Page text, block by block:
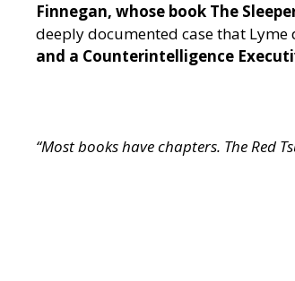
Finnegan, whose book The
deeply documented case that
and a Counterintelligence
“Most books have chapters. The Red